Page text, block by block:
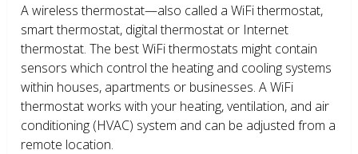
A wireless thermostat—also called a WiFi thermostat,
smart thermostat, digital thermostat or Internet
thermostat. The best WiFi thermostats might contain
sensors which control the heating and cooling systems
within houses, apartments or businesses. A WiFi
thermostat works with your heating, ventilation, and air
conditioning (HVAC) system and can be adjusted from a
remote location.